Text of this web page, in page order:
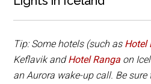
Tip: Some hotels (such as Hotel
Keflavik andHotel Ranga on
an Aurora wake-up call. Be